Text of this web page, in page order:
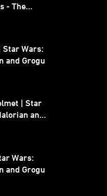
- The
Star Wars:
and Grogu
| Star
and
Wars:
and Grogu